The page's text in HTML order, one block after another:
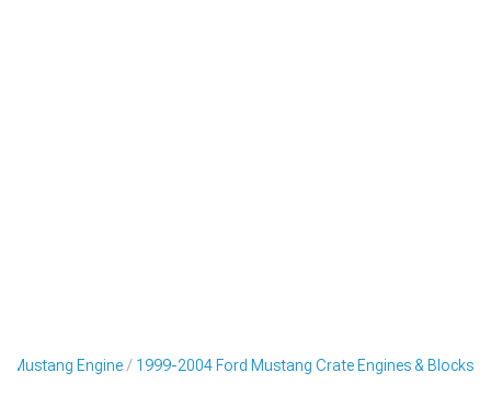
Mustang Engine 1999-2004 Ford Mustang Crate Engines & Blocks